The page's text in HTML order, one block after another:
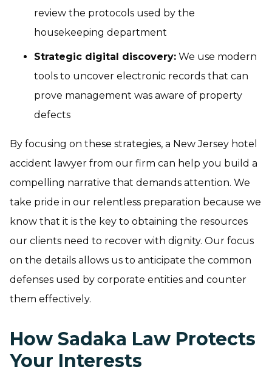
review the protocols used by the
housekeeping department
Strategic digital discovery: We use modern
tools to uncover electronic records that can
prove management was aware of property
defects
By focusing on these strategies, a New Jersey hotel
accident lawyer from our firm can help you build a
compelling narrative that demands attention. We
take pride in our relentless preparation because we
know that it is the key to obtaining the resources
our clients need to recover with dignity. Our focus
on the details allows us to anticipate the common
defenses used by corporate entities and counter
them effectively.
How Sadaka Law Protects
Your Interests